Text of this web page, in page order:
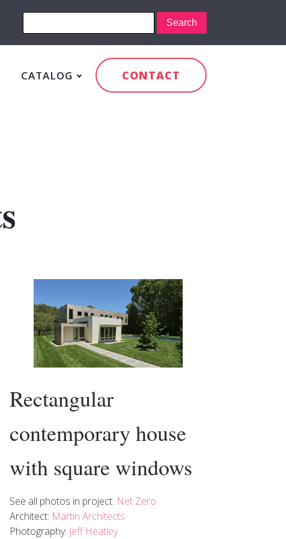
CATALOG CONTACT
Rectangular
contemporary house
with square windows
See all photos in project: Net Zero
Architect: Martin Architects
Photography: Jeff Heatley